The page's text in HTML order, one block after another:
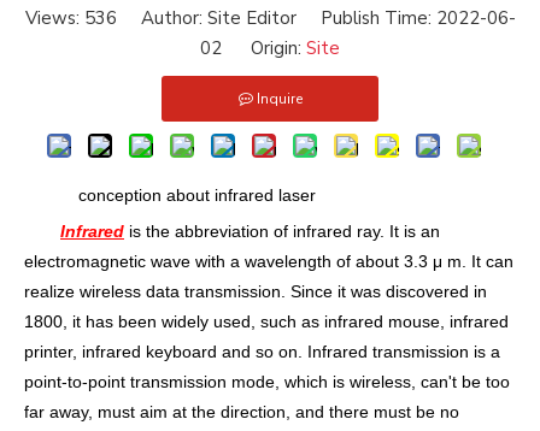
Views: 536 Author: Site Editor Publish Time: 2022-06-
02 Origin: Site
Inquire
conception about infrared laser
Infrared is the abbreviation of infrared ray. It is an
electromagnetic wave with a wavelength of about 3.3 μ m. It can
realize wireless data transmission. Since it was discovered in
1800, it has been widely used, such as infrared mouse, infrared
printer, infrared keyboard and so on. Infrared transmission is a
point-to-point transmission mode, which is wireless, can't be too
far away, must aim at the direction, and there must be no